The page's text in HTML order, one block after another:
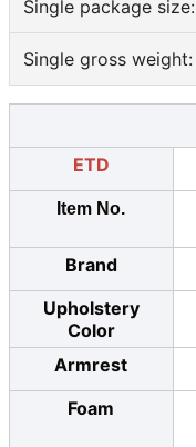
Single package size:
Single gross weight:
ETD
Item No.
Brand
Upholstery
Color
Armrest
Foam